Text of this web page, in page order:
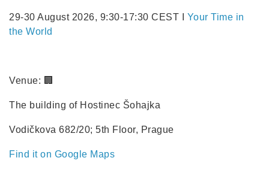
29-30 August 2026, 9:30-17:30 CEST I Your Time in
the World
Venue: 🏢
The building of Hostinec Šohajka
Vodičkova 682/20; 5th Floor, Prague
Find it on Google Maps